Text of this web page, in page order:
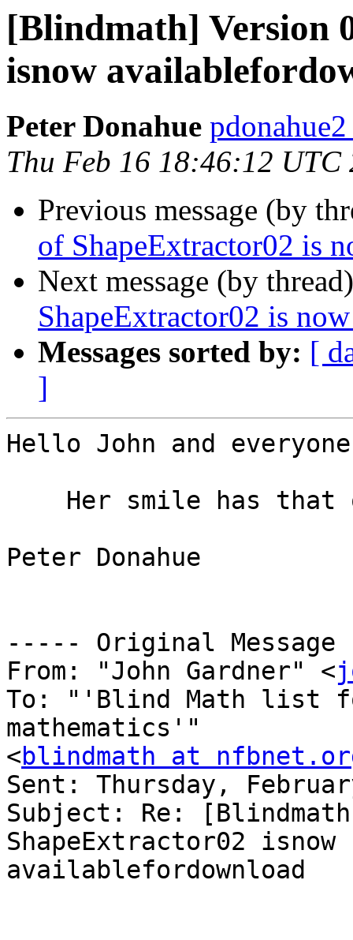
[Blindmath] Version
isnow
Peter Donahue
Thu Feb 16 18:46:12 UTC
Previous message (by
of ShapeExtractor02 is
Next message (by
ShapeExtractor02 is
Messages sorted by: [
]
Hello John and
Peter Donahue
----- Original
From: "John Gardner" <
To: "'Blind Math list
mathematics'"
<blindmath at
Sent: Thursday,
Subject: Re:
ShapeExtractor02 isnow
availablefordownload